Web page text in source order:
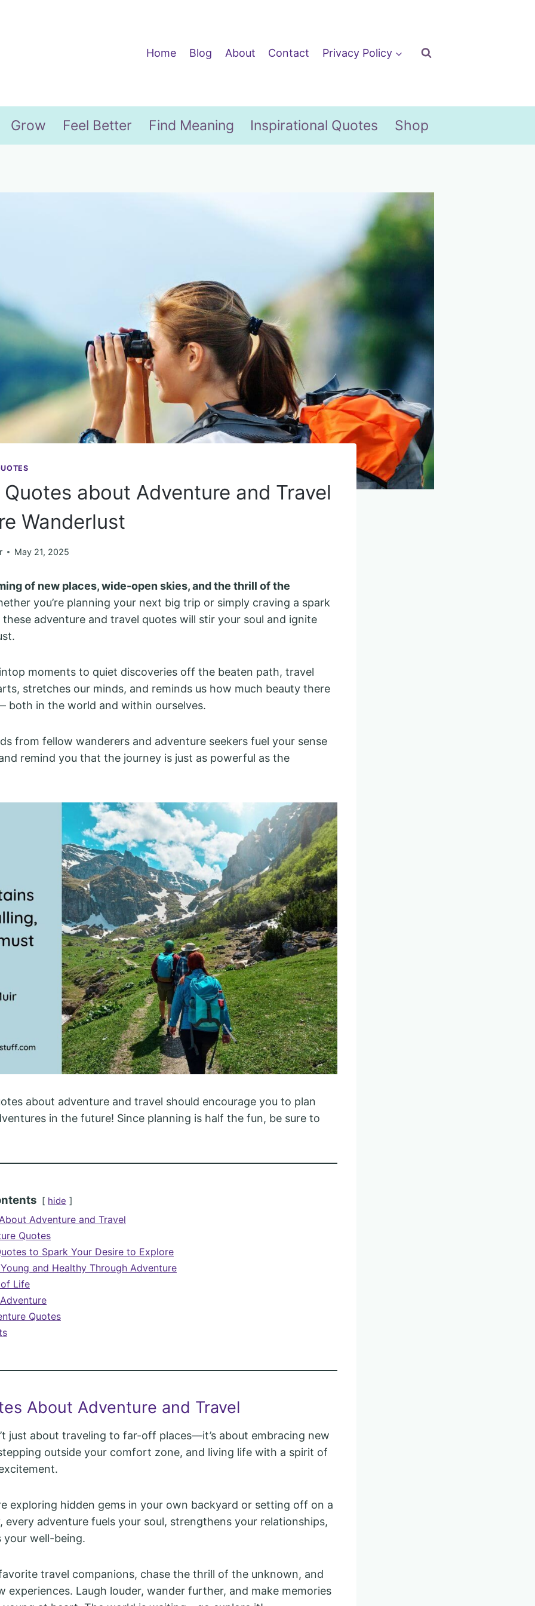
Home Blog About Contact Privacy Policy
Grow Feel Better Find Meaning Inspirational Quotes Shop
about Adventure and Travel
Wanderlust
May 21, 2025
of new places, wide-open skies, and the thrill of the
you’re planning your next big trip or simply craving a spark
adventure and travel quotes will stir your soul and ignite
moments to quiet discoveries off the beaten path, travel
stretches our minds, and reminds us how much beauty there
both in the world and within ourselves.
from fellow wanderers and adventure seekers fuel your sense
remind you that the journey is just as powerful as the
about adventure and travel should encourage you to plan
in the future! Since planning is half the fun, be sure to
hide
Adventure and Travel
Quotes
to Spark Your Desire to Explore
and Healthy Through Adventure
Life
Quotes
About Adventure and Travel
just about traveling to far-off places—it’s about embracing new
outside your comfort zone, and living life with a spirit of
exploring hidden gems in your own backyard or setting off on a
every adventure fuels your soul, strengthens your relationships,
your well-being.
travel companions, chase the thrill of the unknown, and
experiences. Laugh louder, wander further, and make memories